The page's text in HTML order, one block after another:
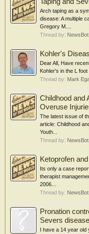
Arch taping as a
disease: A multiple
Gregory M....
Thread by: NewsBot
Kohler's
Dear All, Have
Kohler's in the L
Thread by: Mark
Childhood and
Overuse
The latest issue of
article: Childhood
Youth...
Thread by: NewsBot
Ketoprofen
Its only a case
therapist
2006...
Thread by: NewsBot
Pronation
Severs disease
I have a 14 year old